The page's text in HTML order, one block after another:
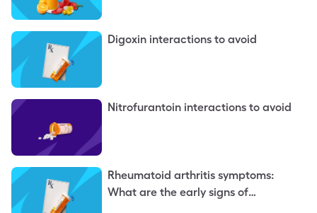
Digoxin interactions to avoid
Nitrofurantoin interactions to avoid
Rheumatoid arthritis symptoms:
What are the early signs of